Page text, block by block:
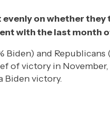
evenly on whether
with the last month
Biden) and
of victory in
Biden victory.